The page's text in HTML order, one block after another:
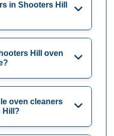
in Shooters Hill
Hill oven
oven cleaners
Hill?